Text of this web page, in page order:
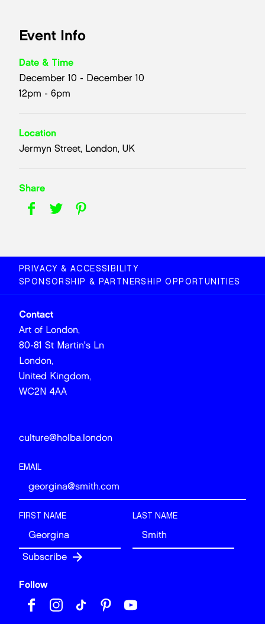
Event Info
Date & Time
December 10 - December 10
12pm - 6pm
Location
Jermyn Street, London, UK
Share
PRIVACY & ACCESSIBILITY
SPONSORSHIP & PARTNERSHIP OPPORTUNITIES
Contact
Art of London,
80-81 St Martin's Ln
London,
United Kingdom,
WC2N 4AA
culture@holba.london
EMAIL
FIRST NAME LAST NAME
Follow